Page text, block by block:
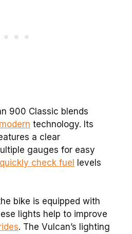
900 Classic blends
technology. Its
a clear
gauges for easy
quickly check fuel levels
bike is equipped with
lights help to improve
. The Vulcan’s lighting